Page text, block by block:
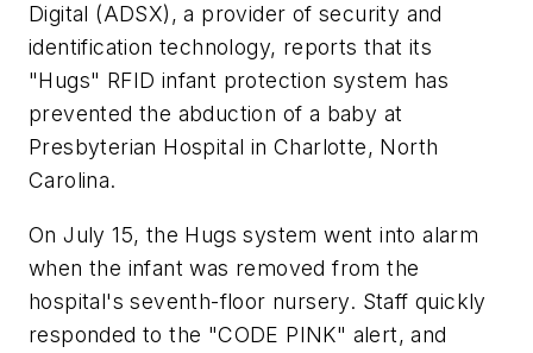
Digital (ADSX), a provider of security and
identification technology, reports that its
"Hugs" RFID infant protection system has
prevented the abduction of a baby at
Presbyterian Hospital in Charlotte, North
Carolina.
On July 15, the Hugs system went into alarm
when the infant was removed from the
hospital's seventh-floor nursery. Staff quickly
responded to the "CODE PINK" alert, and